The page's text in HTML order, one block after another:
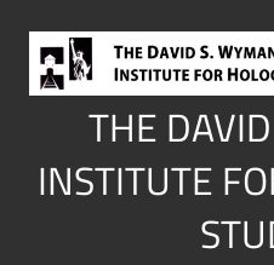
content
THE
INSTITUTE